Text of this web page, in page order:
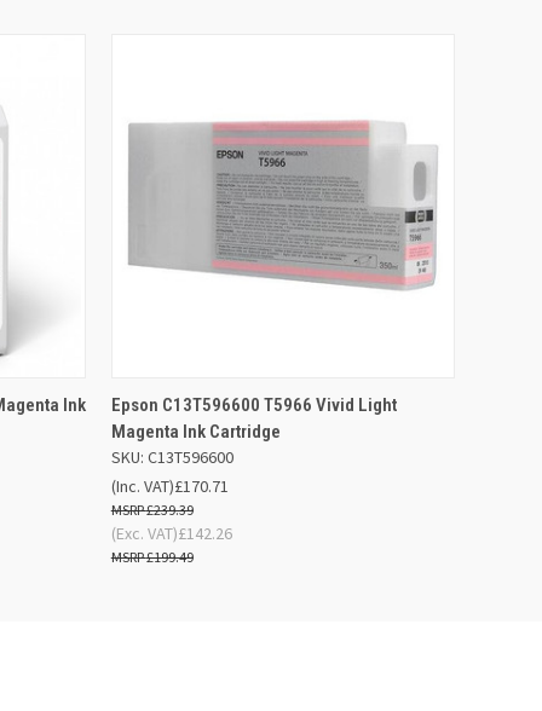
Ink
QUICK VIEW ADD TO BASKET
Epson C13T596600 T5966 Vivid Light
Magenta Ink Cartridge
SKU: C13T596600
£170.71
£239.39
(Inc. VAT)
£142.26
£199.49
(Exc. VAT)